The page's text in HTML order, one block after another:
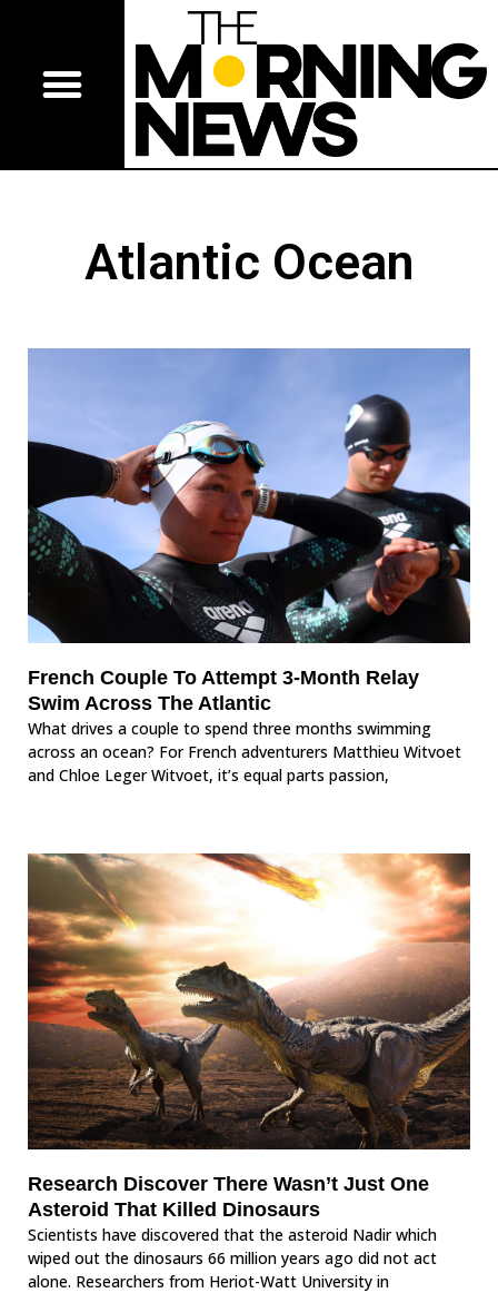
Atlantic Ocean
French Couple To Attempt 3-Month Relay
Swim Across The Atlantic
What drives a couple to spend three months swimming
across an ocean? For French adventurers Matthieu Witvoet
and Chloe Leger Witvoet, it’s equal parts passion,
Research Discover There Wasn’t Just One
Asteroid That Killed Dinosaurs
Scientists have discovered that the asteroid Nadir which
wiped out the dinosaurs 66 million years ago did not act
alone. Researchers from Heriot-Watt University in